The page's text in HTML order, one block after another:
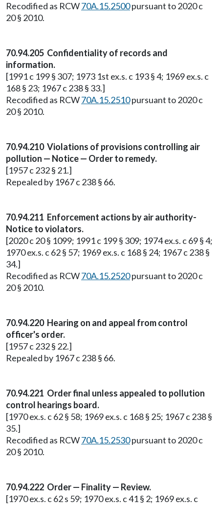
Recodified as RCW70A.15.2500pursuant to 2020 c
20 § 2010.
70.94.205 Confidentiality of records and
information.
[1991 c 199 § 307; 1973 1st ex.s. c 193 § 4; 1969 ex.s. c
168 § 23; 1967 c 238 § 33.]
Recodified as RCW70A.15.2510pursuant to 2020 c
20 § 2010.
70.94.210 Violations of provisions controlling air
pollution — Notice — Order to remedy.
[1957 c 232 § 21.]
Repealed by 1967 c 238 § 66.
70.94.211 Enforcement actions by air authority-
Notice to violators.
[2020 c 20 § 1099; 1991 c 199 § 309; 1974 ex.s. c 69 § 4;
1970 ex.s. c 62 § 57; 1969 ex.s. c 168 § 24; 1967 c 238 §
34.]
Recodified as RCW70A.15.2520pursuant to 2020 c
20 § 2010.
70.94.220 Hearing on and appeal from control
officer's order.
[1957 c 232 § 22.]
Repealed by 1967 c 238 § 66.
70.94.221 Order final unless appealed to pollution
control hearings board.
[1970 ex.s. c 62 § 58; 1969 ex.s. c 168 § 25; 1967 c 238 §
35.]
Recodified as RCW70A.15.2530pursuant to 2020 c
20 § 2010.
70.94.222 Order — Finality — Review.
[1970 ex.s. c 62 s 59; 1970 ex.s. c 41 § 2; 1969 ex.s. c